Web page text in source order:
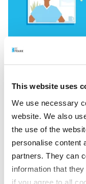
This website uses
We use necessary
website. We also
the use of the
personalise content
partners. They can
information that
if you agree to all
BeFrank
Via your employer
BeFrank Selection
of the impact of the